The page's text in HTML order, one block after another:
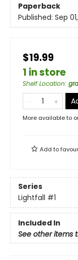
Paperback
Published: Sep
$19.99
1 in store
Shelf Location:
More available to
Add to
Series
Lightfall #1
Included In
See other items